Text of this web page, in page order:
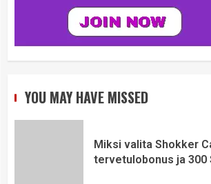
YOU MAY HAVE MISSED
Miksi valita Shokker
tervetulobonus ja 300